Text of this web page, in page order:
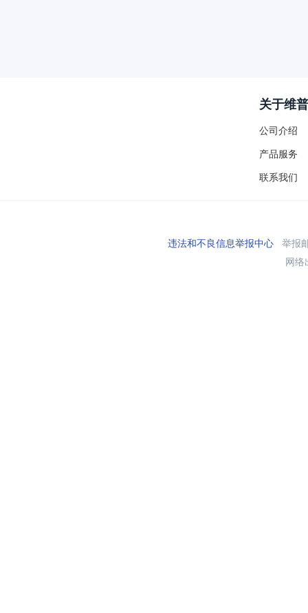
关于维普
公司介绍
产品服务
联系我们
违法和不良信息举报中心举报
网